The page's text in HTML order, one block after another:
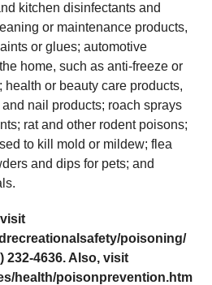
kitchen disinfectants and
or maintenance products,
or glues; automotive
home, such as anti-freeze or
or beauty care products,
nail products; roach sprays
rat and other rodent poisons;
to kill mold or mildew; flea
and dips for pets; and
poisoning/
232-4636. Also, visit
health/poisonprevention.htm